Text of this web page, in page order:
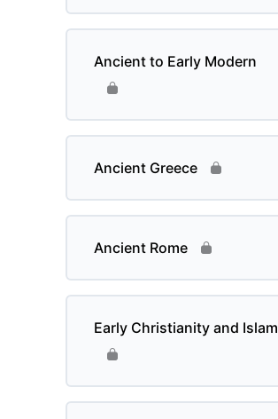
Ancient to Early Modern
Ancient Greece
Ancient Rome
Early Christianity and Islam